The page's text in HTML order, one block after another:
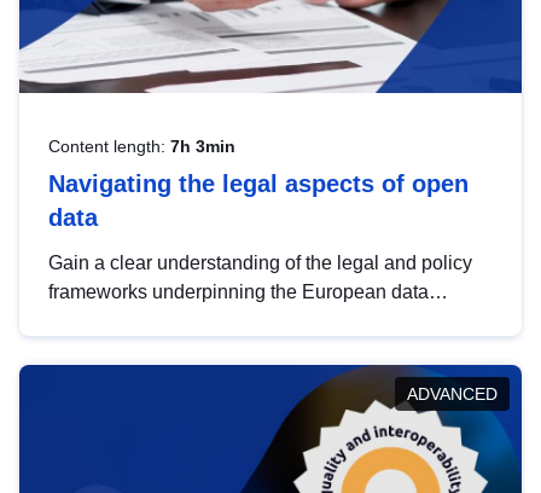
Content length: 7h 3min
Navigating the legal aspects of open
data
Gain a clear understanding of the legal and policy
frameworks underpinning the European data
help you navigate key developments in this policy
area, ensuring compliance and promoting the
strategic use of data in line with EU regulations.
ADVANCED